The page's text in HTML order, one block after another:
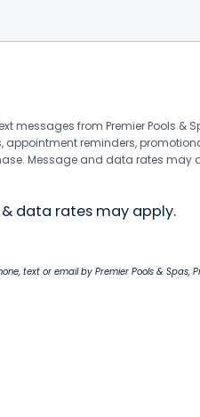
messages from Premier Pools &
reminders,
Message and data rates may
& data rates may apply.
text or email by Premier Pools & Spas,